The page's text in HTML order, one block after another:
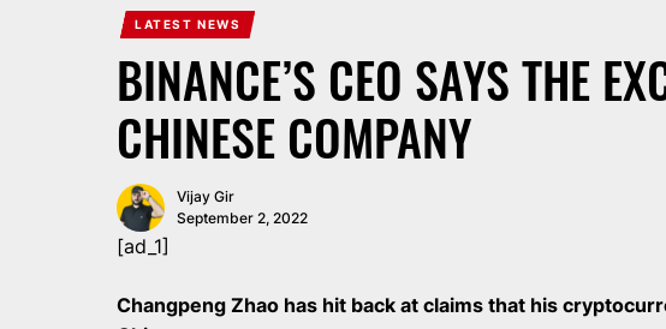
LATEST NEWS
BINANCE’S CEO SAYS THE
CHINESE COMPANY
Vijay Gir
September 2, 2022
[ad_1]
Changpeng Zhao has hit back at claims that his